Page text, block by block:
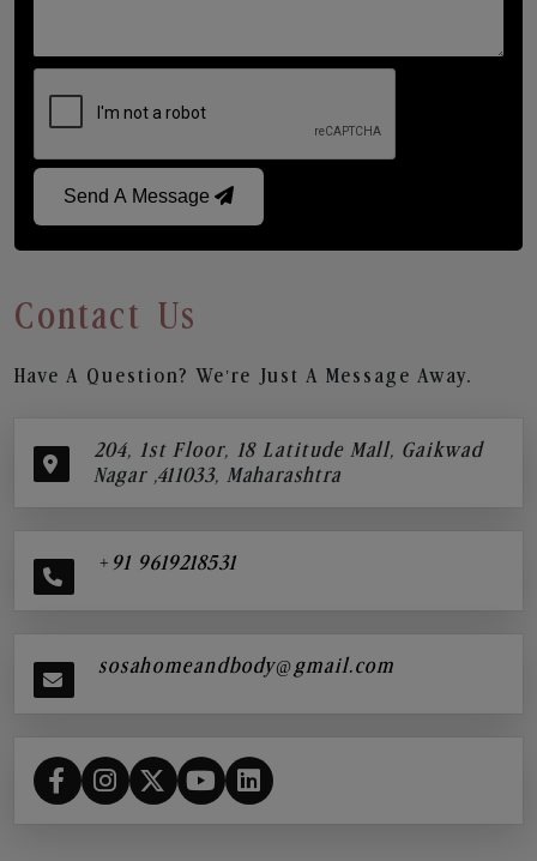
Send A Message
Contact Us
Have A Question? We’re Just A Message Away.
204, 1st Floor, 18 Latitude Mall, Gaikwad
Nagar ,411033, Maharashtra
+91 9619218531
sosahomeandbody@gmail.com